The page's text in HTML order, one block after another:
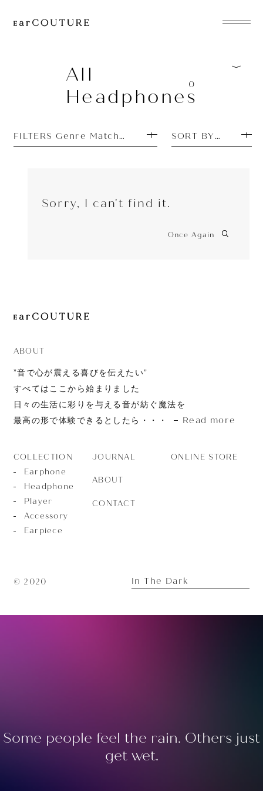
EarPhone
HeadPhone
Player
EarPiece
All
Headphones
0
FILTERS Genre Matches: EDM SORT BY TOP
Sorry, I can't find it.
Once Again
ABOUT
”音で心が震える喜びを伝えたい”
すべてはここから始まりました
日々の生活に彩りを与える音が紡ぐ魔法を
最高の形で体験できるとしたら・・・
Read more
COLLECTION
Earphone
Headphone
Player
Accessory
Earpiece
JOURNAL
ABOUT
CONTACT
ONLINE STORE
© 2020 In The Dark
Some people feel the rain. Others just
get wet.